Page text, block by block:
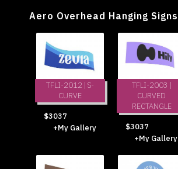
Aero Overhead Hanging Signs
TFLI-2012 | S-
CURVE
$3037
+My Gallery
TFLI-2003 |
CURVED
RECTANGLE
$3037
+My Gallery